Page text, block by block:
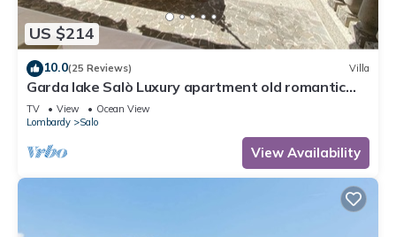
US $214
10.0(25 Reviews) Villa
Garda lake Salò Luxury apartment old romantic
family Villa, terrace garden
TV View
Ocean View
Lombardy
Salo
View Availability